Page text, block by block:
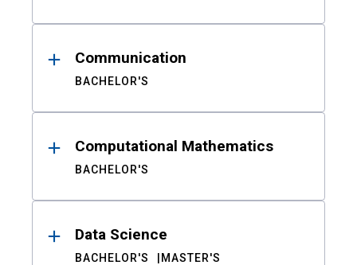
Communication
BACHELOR'S
Computational Mathematics
BACHELOR'S
Data Science
BACHELOR'S MASTER'S